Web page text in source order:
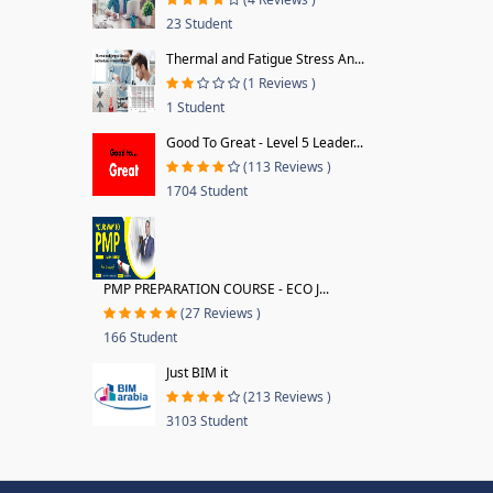
23 Student
Thermal and Fatigue Stress An...
(1 Reviews )
1 Student
Good To Great - Level 5 Leader...
(113 Reviews )
1704 Student
PMP PREPARATION COURSE - ECO J...
(27 Reviews )
166 Student
Just BIM it
(213 Reviews )
3103 Student